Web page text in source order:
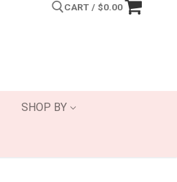
CART / $0.00
SHOP BY